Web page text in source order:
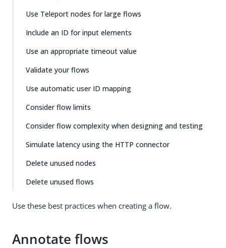
Use Teleport nodes for large flows
Include an ID for input elements
Use an appropriate timeout value
Validate your flows
Use automatic user ID mapping
Consider flow limits
Consider flow complexity when designing and testing
Simulate latency using the HTTP connector
Delete unused nodes
Delete unused flows
Use these best practices when creating a flow.
Annotate flows